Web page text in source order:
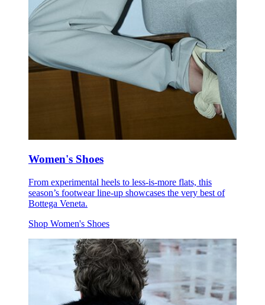
Women's Shoes
From experimental heels to less-is-more flats, this
season’s footwear line-up showcases the very best of
Bottega Veneta.
Shop Women's Shoes